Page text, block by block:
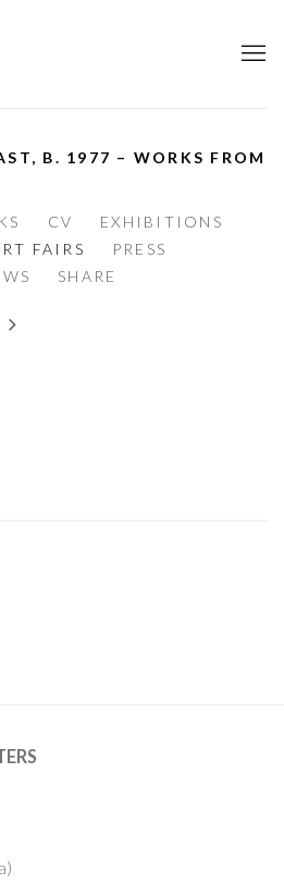
B. 1977 – WORKS FROM
CV
EXHIBITIONS
FAIRS
PRESS
SHARE